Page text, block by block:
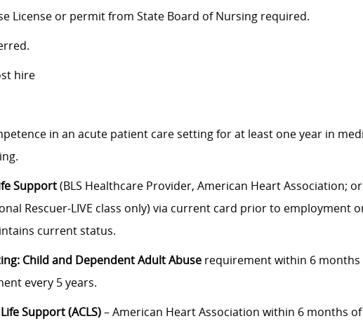
License or permit from State Board of Nursing required.
hire
in an acute patient care setting for at least one year in
Support(BLS Healthcare Provider, American Heart Association; or
Rescuer-LIVE class only) via current card prior to employment
current status.
Child and Dependent Adult Abuse requirement within 6 months
every 5 years.
Support (ACLS)– American Heart Association within 6 months